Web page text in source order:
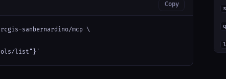
Copy
sanbernardino/mcp \
list"}'